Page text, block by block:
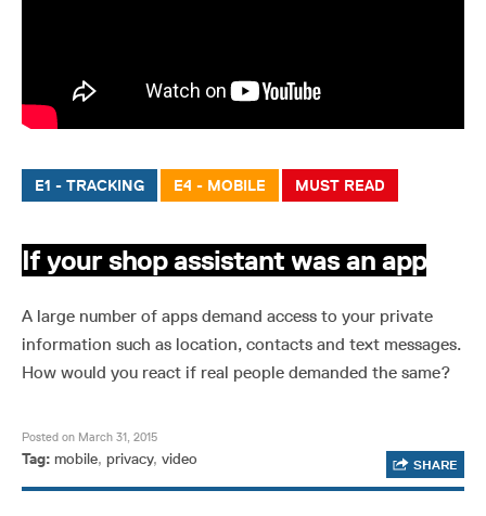
E1 - TRACKING E4 - MOBILE MUST READ
If your shop assistant was an app
A large number of apps demand access to your private
information such as location, contacts and text messages.
How would you react if real people demanded the same?
Posted on March 31, 2015
Tag: mobile, privacy, video SHARE